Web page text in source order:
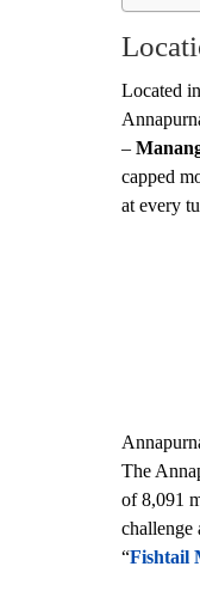
Located
–
capped
at every
The
of 8,091
challenge
“Fishtail